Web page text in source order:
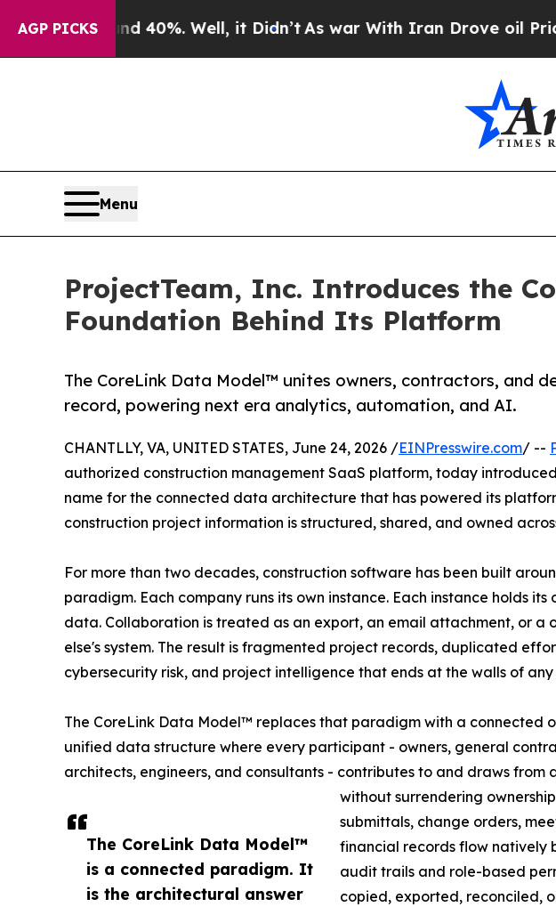
AGP PICKS40%. Well, it Didn’tAs war With Iran Drove oil Prices
Menu
ProjectTeam, Inc. Introduces the
Foundation Behind Its Platform
The CoreLink Data Model™ unites owners, contractors, and
record, powering next era analytics, automation, and AI.
The CoreLink Data Model™
is a connected paradigm. It
is the architectural answer
CHANTLLY, VA, UNITED STATES, June 24, 2026 /EINPresswire.com/ --
authorized construction management SaaS platform, today
name for the connected data architecture that has powered its
construction project information is structured, shared, and owned
For more than two decades, construction software has been built
paradigm. Each company runs its own instance. Each instance holds
data. Collaboration is treated as an export, an email attachment, or a
else's system. The result is fragmented project records, duplicated
cybersecurity risk, and project intelligence that ends at the walls of any
The CoreLink Data Model™ replaces that paradigm with a connected
unified data structure where every participant - owners, general
architects, engineers, and consultants - contributes to and draws from
without surrendering
submittals, change orders,
financial records flow natively
audit trails and role-based
copied, exported, reconciled,